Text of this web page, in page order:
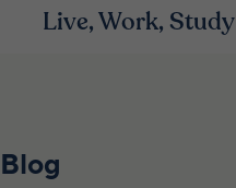
Live, Work, Study
Blog